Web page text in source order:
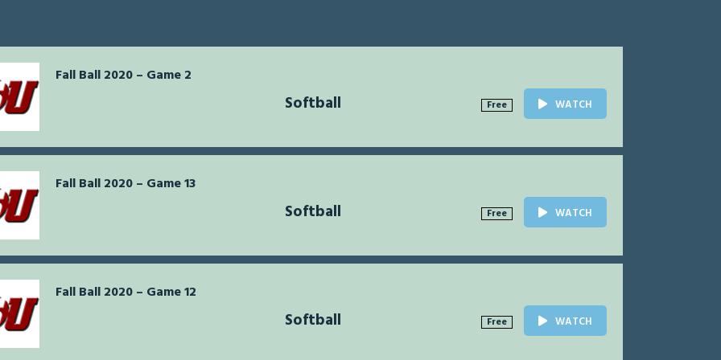
Fall Ball 2020 – Game 2
Softball Free WATCH
Fall Ball 2020 – Game 13
Softball Free WATCH
Fall Ball 2020 – Game 12
Softball Free WATCH